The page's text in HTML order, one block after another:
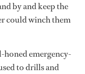
by and keep the
could winch them
honed emergency-
to drills and